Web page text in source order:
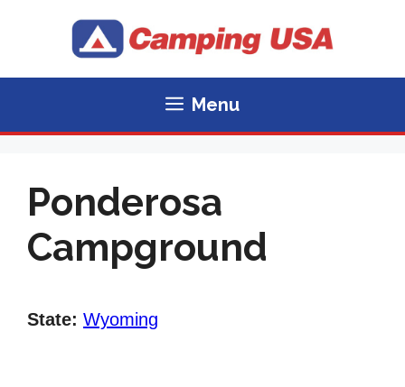
Menu
Ponderosa
Campground
State: Wyoming